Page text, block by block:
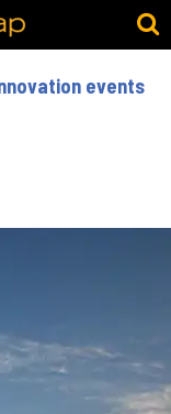
events